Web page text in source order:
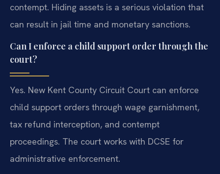
contempt. Hiding assets is a serious violation that
can result in jail time and monetary sanctions.
Can I enforce a child support order through the
court?
Yes. New Kent County Circuit Court can enforce
child support orders through wage garnishment,
tax refund interception, and contempt
proceedings. The court works with DCSE for
administrative enforcement.